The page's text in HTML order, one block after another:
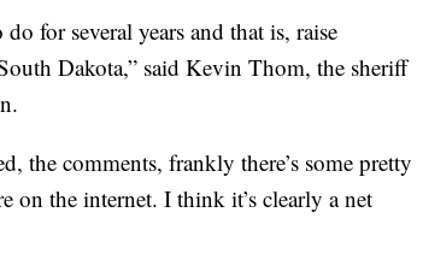
for several years and that is, raise
Dakota,” said Kevin Thom, the sheriff
the comments, frankly there’s some pretty
on the internet. I think it’s clearly a net